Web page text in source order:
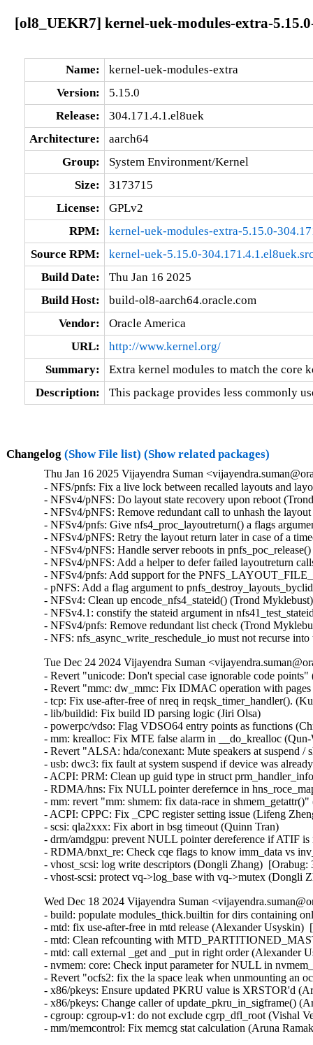
[ol8_UEKR7] kernel-uek-modules-extra-
Name:
kernel-uek-modules-extra
Version:
5.15.0
Release:
304.171.4.1.el8uek
Architecture:
aarch64
Group:
System Environment/Kernel
Size:
3173715
License:
GPLv2
RPM:
kernel-uek-modules-extra-5.15.0-
Source RPM:
kernel-uek-5.15.0-
Build Date:
Thu Jan 16 2025
Build Host:
build-ol8-aarch64.oracle.com
Vendor:
Oracle America
URL:
http://www.kernel.org/
Summary:
Extra kernel modules to match the core
Description:
This package provides less commonly
Changelog (Show File list) (Show related packages)
Thu Jan 16 2025 Vijayendra Suman
- NFS/pnfs: Fix a live lock between recalled layouts and
- NFSv4/pNFS: Do layout state recovery upon reboot
- NFSv4/pNFS: Remove redundant call to unhash the
- NFSv4/pnfs: Give nfs4_proc_layoutreturn() a flags
- NFSv4/pNFS: Retry the layout return later in case of a
- NFSv4/pNFS: Handle server reboots in
- NFSv4/pNFS: Add a helper to defer failed layoutreturn
- NFSv4/pnfs: Add support for the
- pNFS: Add a flag argument to
- NFSv4: Clean up encode_nfs4_stateid() (Trond
- NFSv4.1: constify the stateid argument in
- NFSv4/pnfs: Remove redundant list check (Trond
- NFS: nfs_async_write_reschedule_io must not recurse
Tue Dec 24 2024 Vijayendra Suman
- Revert "unicode: Don't special case ignorable code
- Revert "mmc: dw_mmc: Fix IDMAC operation with
- tcp: Fix use-after-free of nreq in reqsk_timer_handler().
- lib/buildid: Fix build ID parsing logic (Jiri Olsa)
- powerpc/vdso: Flag VDSO64 entry points as functions
- mm: krealloc: Fix MTE false alarm in __do_krealloc
- Revert "ALSA: hda/conexant: Mute speakers at suspend /
- usb: dwc3: fix fault at system suspend if device was
- ACPI: PRM: Clean up guid type in struct
- RDMA/hns: Fix NULL pointer derefernce in
- mm: revert "mm: shmem: fix data-race in
- ACPI: CPPC: Fix _CPC register setting issue (Lifeng
- scsi: qla2xxx: Fix abort in bsg timeout (Quinn Tran)
- drm/amdgpu: prevent NULL pointer dereference if ATIF
- RDMA/bnxt_re: Check cqe flags to know imm_data vs
- vhost_scsi: log write descriptors (Dongli Zhang)  [Orabug:
- vhost-scsi: protect vq->log_base with vq->mutex (Dongli
Wed Dec 18 2024 Vijayendra Suman
- build: populate modules_thick.builtin for dirs containing
- mtd: fix use-after-free in mtd release (Alexander Usyskin)
- mtd: Clean refcounting with
- mtd: call external _get and _put in right order (Alexander
- nvmem: core: Check input parameter for NULL in
- Revert "ocfs2: fix the la space leak when unmounting an
- x86/pkeys: Ensure updated PKRU value is XRSTOR'd
- x86/pkeys: Change caller of update_pkru_in_sigframe()
- cgroup: cgroup-v1: do not exclude cgrp_dfl_root (Vishal
- mm/memcontrol: Fix memcg stat calculation (Aruna